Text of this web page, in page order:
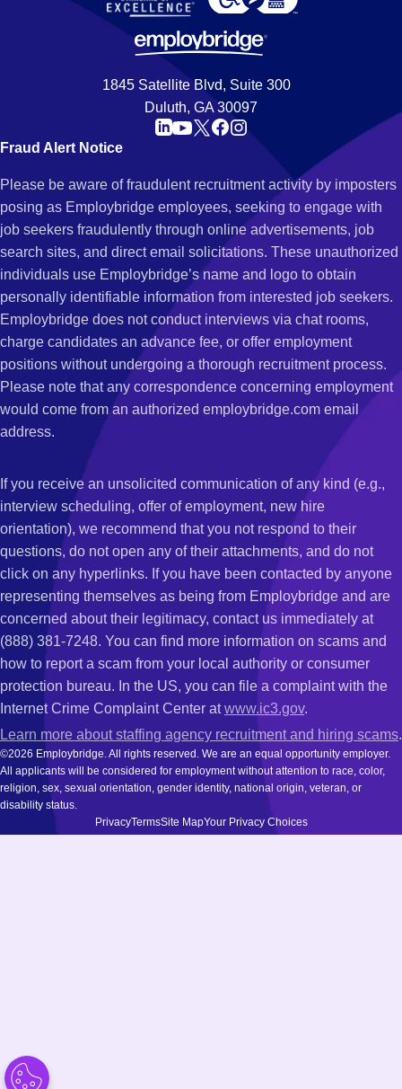
1845 Satellite Blvd, Suite 300
Duluth, GA 30097
Fraud Alert Notice
Please be aware of fraudulent recruitment activity by imposters
posing as Employbridge employees, seeking to engage with
job seekers fraudulently through online advertisements, job
search sites, and direct email solicitations. These unauthorized
individuals use Employbridge’s name and logo to obtain
personally identifiable information from interested job seekers.
Employbridge does not conduct interviews via chat rooms,
charge candidates an advance fee, or offer employment
positions without undergoing a thorough recruitment process.
Please note that any correspondence concerning employment
would come from an authorized employbridge.com email
address.
If you receive an unsolicited communication of any kind (e.g.,
interview scheduling, offer of employment, new hire
orientation), we recommend that you not respond to their
questions, do not open any of their attachments, and do not
click on any hyperlinks. If you have been contacted by anyone
representing themselves as being from Employbridge and are
concerned about their legitimacy, contact us immediately at
(888) 381-7248. You can find more information on scams and
how to report a scam from your local authority or consumer
protection bureau. In the US, you can file a complaint with the
Internet Crime Complaint Center atwww.ic3.gov.
Learn more about staffing agency recruitment and hiring scams.
©2026 Employbridge. All rights reserved. We are an equal opportunity employer.
All applicants will be considered for employment without attention to race, color,
religion, sex, sexual orientation, gender identity, national origin, veteran, or
disability status.
PrivacyTermsSite MapYour Privacy Choices